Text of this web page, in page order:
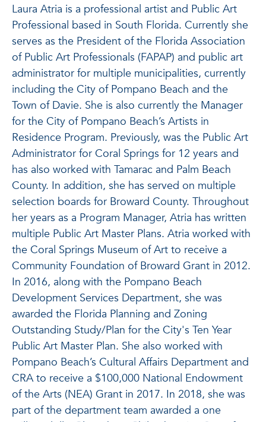
Laura Atria is a professional artist and Public Art
Professional based in South Florida. Currently she
serves as the President of the Florida Association
of Public Art Professionals (FAPAP) and public art
administrator for multiple municipalities, currently
including the City of Pompano Beach and the
Town of Davie. She is also currently the Manager
for the City of Pompano Beach’s Artists in
Residence Program. Previously, was the Public Art
Administrator for Coral Springs for 12 years and
has also worked with Tamarac and Palm Beach
County. In addition, she has served on multiple
selection boards for Broward County. Throughout
her years as a Program Manager, Atria has written
multiple Public Art Master Plans. Atria worked with
the Coral Springs Museum of Art to receive a
Community Foundation of Broward Grant in 2012.
In 2016, along with the Pompano Beach
Development Services Department, she was
awarded the Florida Planning and Zoning
Outstanding Study/Plan for the City's Ten Year
Public Art Master Plan. She also worked with
Pompano Beach’s Cultural Affairs Department and
CRA to receive a $100,000 National Endowment
of the Arts (NEA) Grant in 2017. In 2018, she was
part of the department team awarded a one